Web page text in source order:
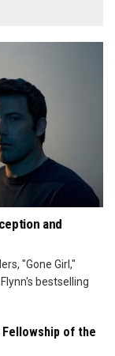
and
"Gone Girl,"
bestselling
of the